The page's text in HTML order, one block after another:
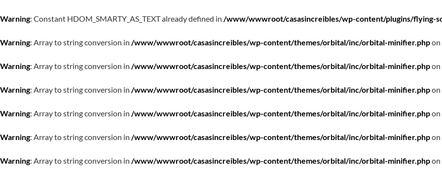
Warning: Constant HDOM_SMARTY_AS_TEXT already defined in /www/wwwroot/casasincreibles/wp-content/plugins/flying-
Warning: Array to string conversion in /www/wwwroot/casasincreibles/wp-content/themes/orbital/inc/orbital-minifier.php
Warning: Array to string conversion in /www/wwwroot/casasincreibles/wp-content/themes/orbital/inc/orbital-minifier.php
Warning: Array to string conversion in /www/wwwroot/casasincreibles/wp-content/themes/orbital/inc/orbital-minifier.php
Warning: Array to string conversion in /www/wwwroot/casasincreibles/wp-content/themes/orbital/inc/orbital-minifier.php
Warning: Array to string conversion in /www/wwwroot/casasincreibles/wp-content/themes/orbital/inc/orbital-minifier.php
Warning: Array to string conversion in /www/wwwroot/casasincreibles/wp-content/themes/orbital/inc/orbital-minifier.php